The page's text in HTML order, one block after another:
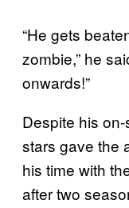
“He gets
zombie,” he
onwards!”
Despite his
stars gave the
his time with
after two